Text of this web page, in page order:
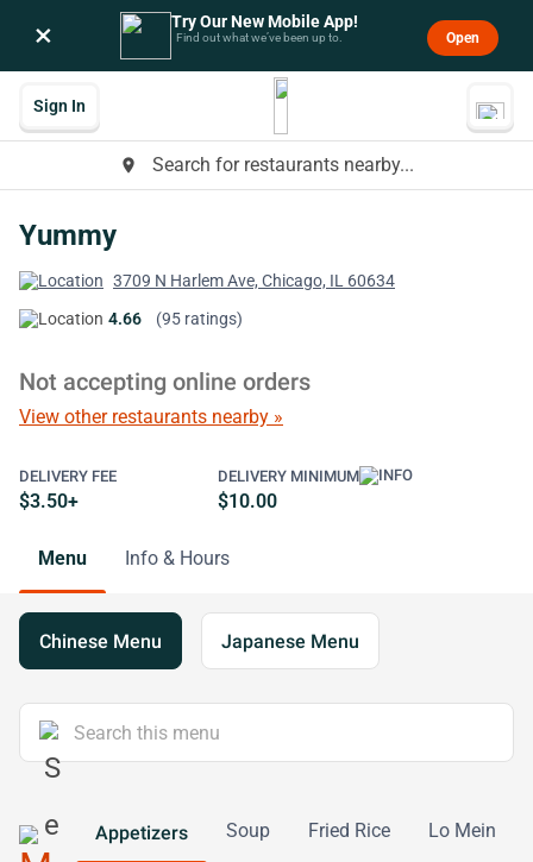
× Try Our New Mobile App!
Find out what we’ve been up to. Open
place Search for restaurants nearby...
Sign In
Yummy
3709 N Harlem Ave, Chicago, IL 60634
4.66
(95 ratings)
Not accepting online orders
View other restaurants nearby »
DELIVERY FEE
$3.50+
DELIVERY MINIMUM
$10.00
Menu Info & Hours
Chinese Menu Japanese Menu
Appetizers Soup Fried Rice Lo Mein